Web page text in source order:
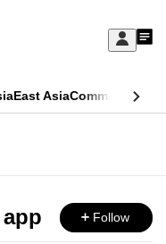
Sign
My
East AsiaCommentary
Follow